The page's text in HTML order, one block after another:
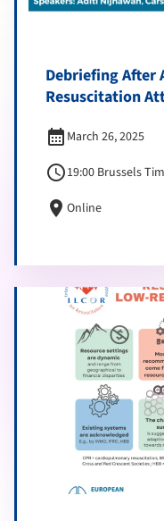
Debriefing After
Resuscitation
calendar_month March 26, 2025
schedule19:00 Brussels
location_on Online